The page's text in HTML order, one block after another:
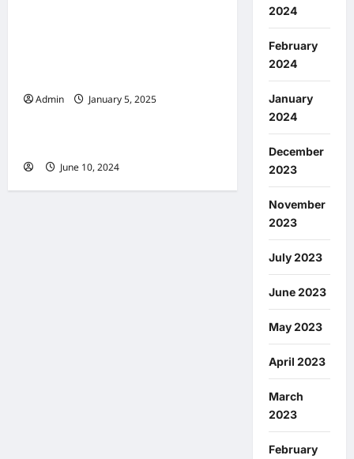
Admin January 5, 2025
Jailbreak
June 10, 2024
2024
February
2024
January
2024
December
2023
November
2023
July 2023
June 2023
May 2023
April 2023
March
2023
February